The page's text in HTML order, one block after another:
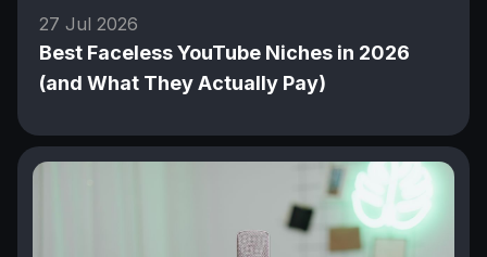
27 Jul 2026
Best Faceless YouTube Niches in 2026
(and What They Actually Pay)